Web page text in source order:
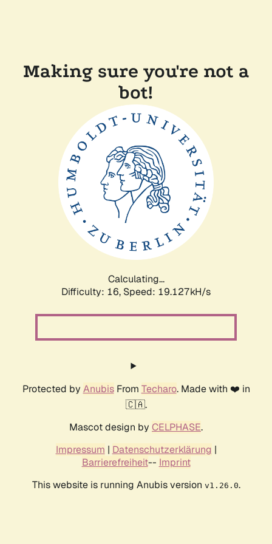
Making sure you're not a
bot!
Calculating...
Difficulty: 16, Speed: 19.127kH/s
Protected by AnubisFrom Techaro. Made with ❤️ in
🇨🇦.
Mascot design by CELPHASE.
Impressum | Datenschutzerklärung |
Barrierefreiheit-- Imprint
This website is running Anubis version v1.26.0.